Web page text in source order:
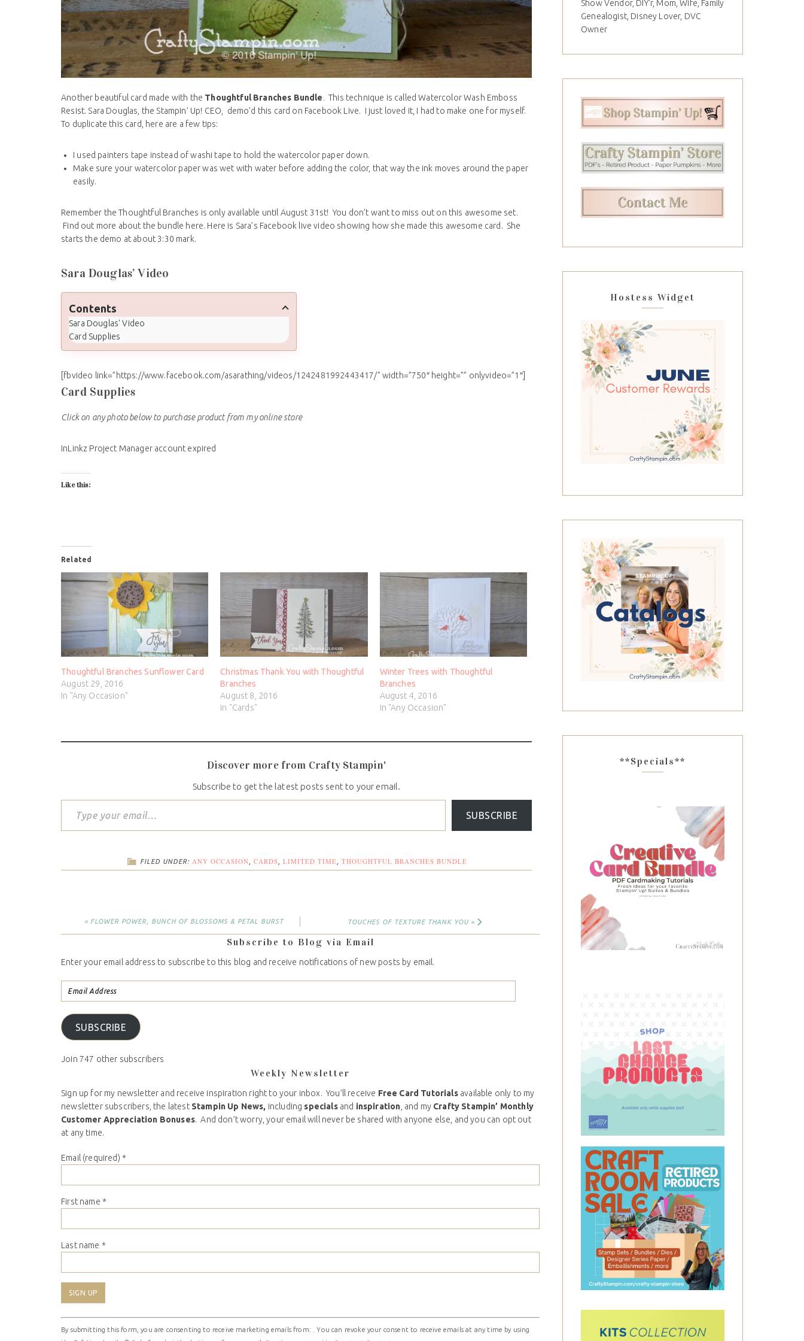
Another beautiful card made with the Thoughtful Branches Bundle. This technique is called Watercolor Wash Emboss
Resist. Sara Douglas, the Stampin’ Up! CEO, demo’d this card on Facebook Live. I just loved it, I had to make one for myself.
To duplicate this card, here are a few tips:
I used painters tape instead of washi tape to hold the watercolor paper down.
Make sure your watercolor paper was wet with water before adding the color, that way the ink moves around the paper
easily.
Remember the Thoughtful Branches is only available until August 31st! You don’t want to miss out on this awesome set.
Find out more about the bundle here. Here is Sara’s Facebook live video showing how she made this awesome card. She
starts the demo at about 3:30 mark.
Sara Douglas’ Video
Contents
Sara Douglas' Video
Card Supplies
[fbvideo link=”https://www.facebook.com/asarathing/videos/1242481992443417/” width=”750″ height=”” onlyvideo=”1″]
Card Supplies
Click on any photo below to purchase product from my online store
InLinkz Project Manager account expired
Like this:
Related
Thoughtful Branches Sunflower Card
August 29, 2016
In "Any Occasion"
Christmas Thank You with Thoughtful
Branches
August 8, 2016
In "Cards"
Winter Trees with Thoughtful
Branches
August 4, 2016
In "Any Occasion"
Discover more from Crafty Stampin'
Subscribe to get the latest posts sent to your email.
SUBSCRIBE
FILED UNDER: ANY OCCASION CARDS LIMITED TIME THOUGHTFUL BRANCHES BUNDLE
« FLOWER POWER, BUNCH OF BLOSSOMS & PETAL BURST TOUCHES OF TEXTURE THANK YOU »
Subscribe to Blog via Email
Enter your email address to subscribe to this blog and receive notifications of new posts by email.
SUBSCRIBE
Join 747 other subscribers
Weekly Newsletter
Sign up for my newsletter and receive inspiration right to your inbox. You’ll receive Free Card Tutorialsavailable only to my
newsletter subscribers, the latest Stampin Up News, including specialsand inspiration , and my Crafty Stampin’ Monthly
Customer Appreciation Bonuses. And don’t worry, your email will never be shared with anyone else, and you can opt out
at any time.
Email (required) *
First name *
Last name *
Constant
Contact
By submitting this form, you are consenting to receive marketing emails from: . You can revoke your consent to receive emails at any time by using
Show Vendor, DIY'r, Mom, Wife, Family
Genealogist, Disney Lover, DVC
Owner
Hostess Widget
**Specials**